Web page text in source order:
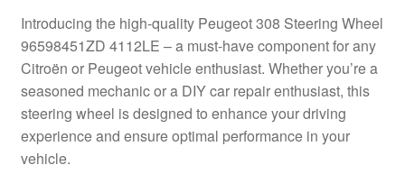
Complaint Procedure
Contact
Delivery
Introducing the high-quality Peugeot 308 Steering Wheel
96598451ZD 4112LE – a must-have component for any
Citroën or Peugeot vehicle enthusiast. Whether you’re a
seasoned mechanic or a DIY car repair enthusiast, this
steering wheel is designed to enhance your driving
experience and ensure optimal performance in your
vehicle.